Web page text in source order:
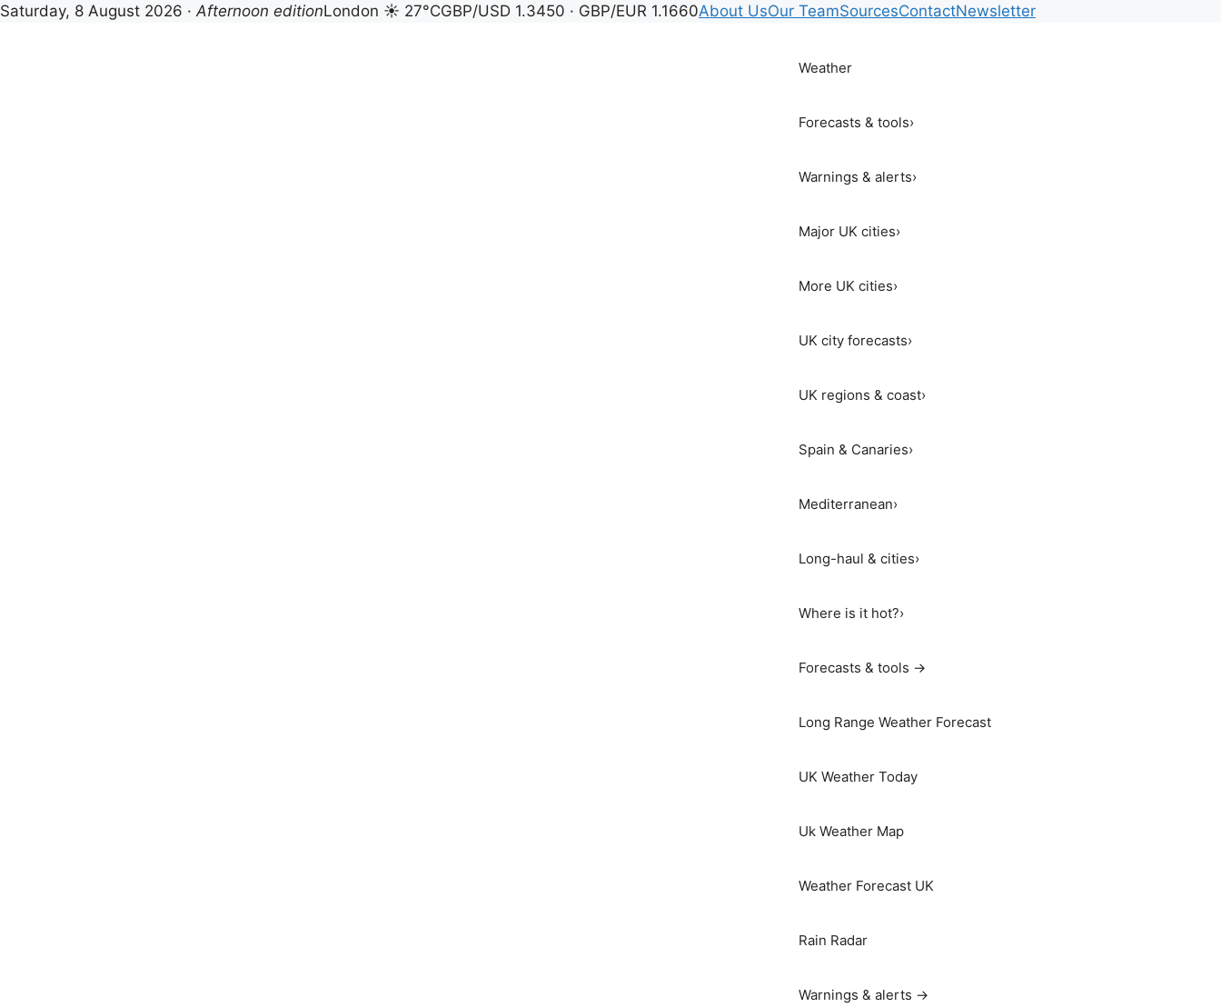
Saturday, 8 August 2026 ·Afternoon editionLondon ☀ 27°CGBP/USD 1.3450 · GBP/EUR 1.1660About UsOur TeamSourcesContactNewsletter
Weather
Forecasts & tools›
Warnings & alerts›
Major UK cities›
More UK cities›
UK city forecasts›
UK regions & coast›
Spain & Canaries›
Mediterranean›
Long-haul & cities›
Where is it hot?›
Forecasts & tools →
Long Range Weather Forecast
UK Weather Today
Uk Weather Map
Weather Forecast UK
Rain Radar
Warnings & alerts →